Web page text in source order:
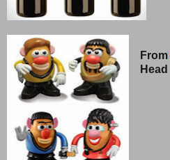
From
Head